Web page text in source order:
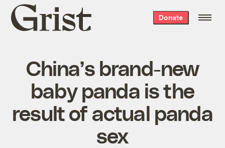
Grist
home
Donate
China’s brand-new
baby panda is the
result of actual panda
sex